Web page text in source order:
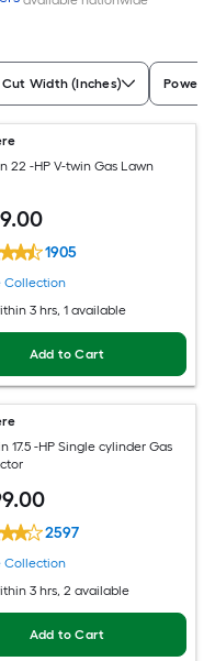
Cut Width (Inches) Power
22 -HP V-twin Gas Lawn
.00
1905
Collection
3 hrs, 1 available
Add to Cart
17.5 -HP Single cylinder Gas
.00
2597
Collection
3 hrs, 2 available
Add to Cart